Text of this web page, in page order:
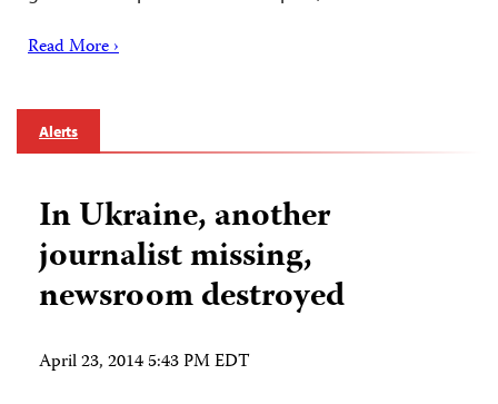
Read More ›
Alerts
In Ukraine, another
journalist missing,
newsroom destroyed
April 23, 2014 5:43 PM EDT